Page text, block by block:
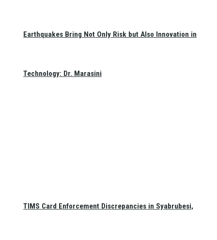
Earthquakes Bring Not Only Risk but Also Innovation in
Technology: Dr. Marasini
TIMS Card Enforcement Discrepancies in Syabrubesi,